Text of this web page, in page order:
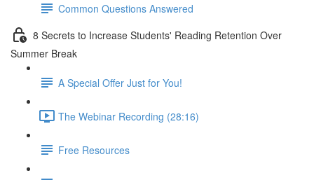
Common Questions Answered
8 Secrets to Increase Students' Reading Retention Over
Summer Break
A Special Offer Just for You!
The Webinar Recording (28:16)
Free Resources